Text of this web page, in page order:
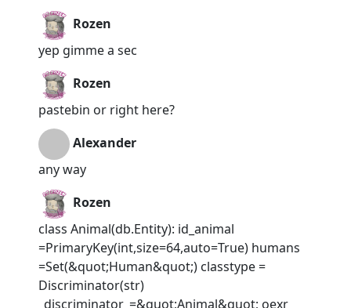
Rozen
yep gimme a sec
Rozen
pastebin or right here?
Alexander
any way
Rozen
class Animal(db.Entity): id_animal
=PrimaryKey(int,size=64,auto=True) humans
=Set(&quot;Human&quot;) classtype =
Discriminator(str)
_discriminator_=&quot;Animal&quot; oexr